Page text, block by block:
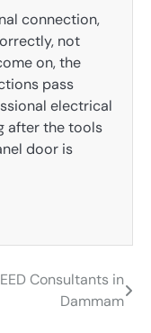
connection,
not
on, the
pass
electrical
after the tools
door is
Consultants in
Dammam